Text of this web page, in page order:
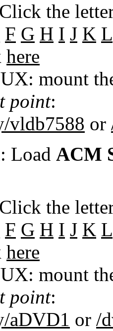
the
F G H I J K L
here
mount
point:
vldb7588 or
Load ACM
the
F G H I J K L
here
mount
point:
aDVD1 or /